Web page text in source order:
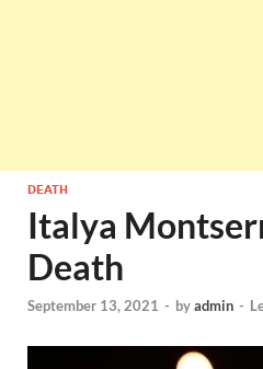
DEATH
Italya
Death
September 13, 2021 - byadmin -